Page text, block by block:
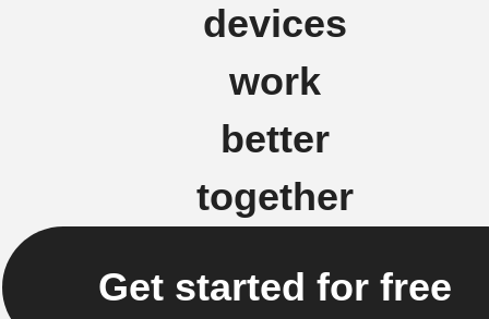
devices
work
better
together
Get started for free